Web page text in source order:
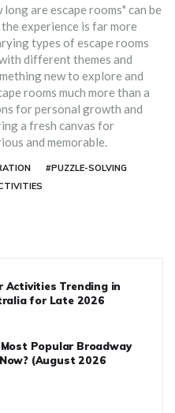
are escape rooms" can be
experience is far more
types of escape rooms
different themes and
new to explore and
rooms much more than a
for personal growth and
a fresh canvas for
and memorable.
#PUZZLE-SOLVING
Activities Trending in
for Late 2026
Popular Broadway
(August 2026